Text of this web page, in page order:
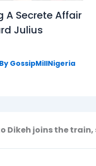
A Secrete Affair
Julius
GossipMillNigeria
Dikeh joins the